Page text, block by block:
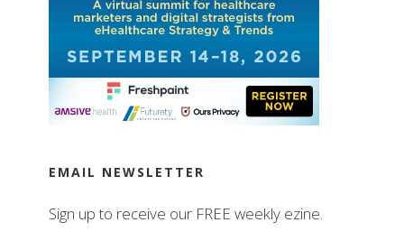
EMAIL NEWSLETTER
Sign up to receive our FREE weekly ezine.